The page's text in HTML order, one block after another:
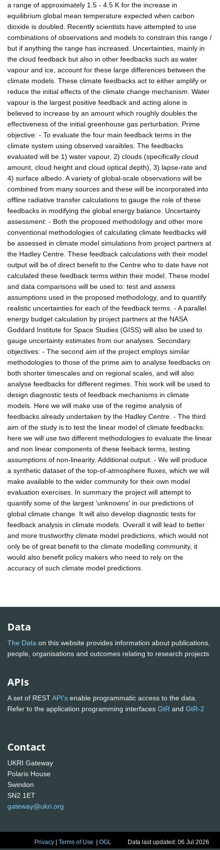
a range of approximately 1.5 - 4.5 K for the increase in
equilibrium global mean temperature expected when carbon
dioxide is doubled. Recently scientists have attempted to use
combinations of observations and models to constrain this range /
but if anything the range has increased. Uncertainties, mainly in
the cloud feedback but also in other feedbacks such as water
vapour and ice, account for these large differences between the
climate models. These climate feedbacks act to either amplify or
reduce the initial effects of the climate change mechanism. Water
vapour is the largest positive feedback and acting alone is
believed to increase by an amount which roughly doubles the
effectiveness of the initial greenhouse gas perturbation. Prime
objective: - To evaluate the four main feedback terms in the
climate system using observed varaibles. The feedbacks
evaluated will be 1) water vapour, 2) clouds (specifically cloud
amount, cloud height and cloud optical depth), 3) lapse-rate and
4) surface albedo. A variety of global-scale observations will be
combined from many sources and these will be incorporated into
offline radiative transfer calculations to gauge the role of these
feedbacks in modifying the global energy balance. Uncertainty
assessment: - Both the proposed methodology and other more
conventional methodologies of calculating climate feedbacks will
be assessed in climate model simulations from project partners at
the Hadley Centre. These feedback calculations with their model
output will be of direct benefit to the Centre who to date have not
calculated these feedback terms within their model. These model
and data comparisons will be used to: test and assess
assumptions used in the proposed methodology, and to quantify
realistic uncertainties for each of the feedback terms. - A parallel
energy budget calculation by project partners at the NASA
Goddard Institute for Space Studies (GISS) will also be used to
gauge uncertainty estimates from our analyses. Secondary
objectives: - The second aim of the project employs similar
methodologies to those of the prime aim to analyse feedbacks on
both shorter timescales and on regional scales, and will also
analyse feedbacks for different regimes. This work will be used to
design diagnostic tests of feedback mechanisms in climate
models. Here we will make use of the regime analysis of
feedbacks already undertaken by the Hadley Centre. - The third
aim of the study is to test the linear model of climate feedbacks:
here we will use two different methodologies to evaluate the linear
and non linear components of these feeback terms, testing
assumptions of non-linearity. Additional output: - We will produce
a synthetic dataset of the top-of-atmosphere fluxes, which we will
make available to the wider community for their own model
evaluation exercises. In summary the project will attempt to
quantify some of the largest 'unknowns' in our predictions of
global climate change. It will also develop diagnostic tests for
feedback analysis in climate models. Overall it will lead to better
and more trustworthy climate model predictions, which would not
only be of great benefit to the climate modelling community, it
would also benefit policy makers who need to rely on the
accuracy of such climate model predictions.
Data
The Data on this website provides information about publications,
people, organisations and outcomes relating to research projects
APIs
A set of RESTAPI's enable programmatic access to the data.
Refer to the application programming interfaces GtR and GtR-2
Contact
UKRI Gateway
Polaris House
Swindon
SN2 1ET
gateway@ukri.org
Privacy |Terms of Use |OGL Data last updated: 06 Jul 2026